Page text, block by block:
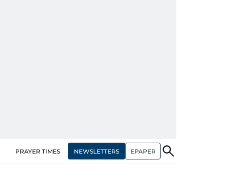
PRAYER TIMES NEWSLETTERS EPAPER